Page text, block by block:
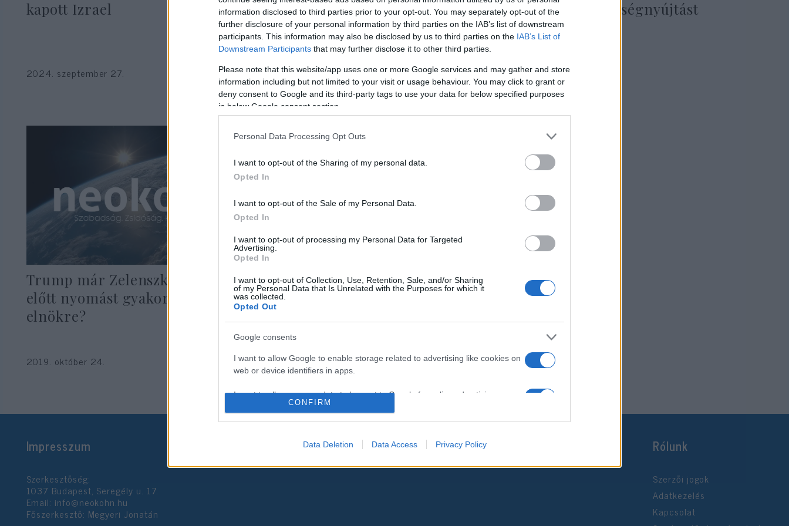
information disclosed to third parties prior to your opt-out. You may separately opt-out of the
further disclosure of your personal information by third parties on the IAB’s list of downstream
participants. This information may also be disclosed by us to third parties on the IAB’s List of
Downstream Participants that may further disclose it to other third parties.
Please note that this website/app uses one or more Google services and may gather and store
information including but not limited to your visit or usage behaviour. You may click to grant or
deny consent to Google and its third-party tags to use your data for below specified purposes
in below Google consent section.
Personal Data Processing Opt Outs
I want to opt-out of the Sharing of my personal data.
Opted In
I want to opt-out of the Sale of my Personal Data.
Opted In
I want to opt-out of processing my Personal Data for Targeted
Advertising.
Opted In
I want to opt-out of Collection, Use, Retention, Sale, and/or Sharing
of my Personal Data that Is Unrelated with the Purposes for which it
was collected.
Opted Out
Google consents
I want to allow Google to enable storage related to advertising like cookies on
web or device identifiers in apps.
I want to allow my user data to be sent to Google for online advertising
web or device identifiers in apps.
CONFIRM
Data Deletion Data Access Privacy Policy
kapott Izrael
2024. szeptember 27.
Egyesült Államok Ukrajnának
2022. május 22.
katonai segítségnyújtást
Ukrajnának
2022. március 13.
Trump már Zelenszkij beiktatása
előtt nyomást gyakorolt az ukrán
elnökre?
2019. október 24.
Impresszum
Szerkesztőség:
1037 Budapest, Seregély u. 17.
Email: info@neokohn.hu
Főszerkesztő: Megyeri Jonatán
Rólunk
Szerzői jogok
Adatkezelés
Kapcsolat